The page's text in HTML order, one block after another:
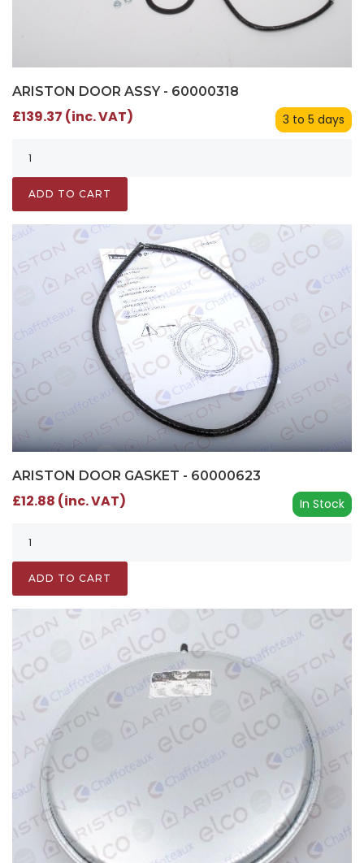
ARISTON DOOR ASSY - 60000318
3 to 5 days
£139.37 (inc. VAT)
ADD TO CART
ARISTON DOOR GASKET - 60000623
In Stock
£12.88 (inc. VAT)
ADD TO CART